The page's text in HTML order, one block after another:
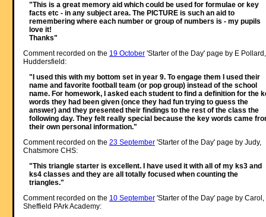
"This is a great memory aid which could be used for formulae or key
facts etc - in any subject area. The PICTURE is such an aid to
remembering where each number or group of numbers is - my pupils
love it!
Thanks"
Comment recorded on the 19 October'Starter of the Day' page by E Pollard,
Huddersfield:
"I used this with my bottom set in year 9. To engage them I used their
name and favorite football team (or pop group) instead of the school
name. For homework, I asked each student to find a definition for the
words they had been given (once they had fun trying to guess the
answer) and they presented their findings to the rest of the class the
following day. They felt really special because the key words came
their own personal information."
Comment recorded on the 23 September'Starter of the Day' page by Judy,
Chatsmore CHS:
"This triangle starter is excellent. I have used it with all of my ks3 and
ks4 classes and they are all totally focused when counting the
triangles."
Comment recorded on the 10 September'Starter of the Day' page by Carol,
Sheffield PArk Academy: